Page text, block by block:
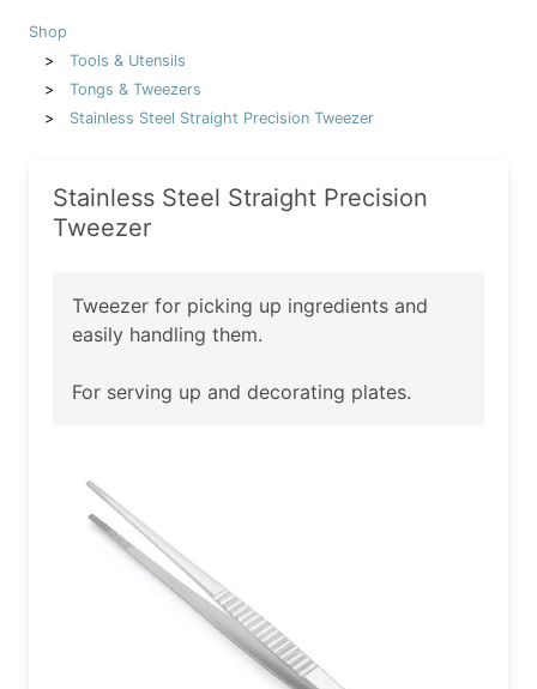
Shop
Tools & Utensils
Tongs & Tweezers
Stainless Steel Straight Precision Tweezer
Stainless Steel Straight Precision
Tweezer
Tweezer for picking up ingredients and
easily handling them.
For serving up and decorating plates.